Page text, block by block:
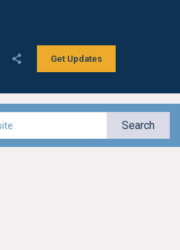
Get Updates